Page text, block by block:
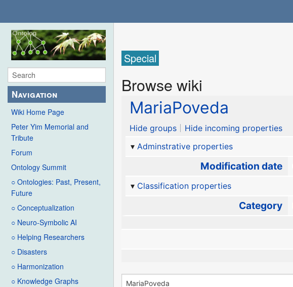
Navigation
Wiki Home Page
Peter Yim Memorial and
Tribute
Forum
Ontology Summit
○ Ontologies: Past, Present,
Future
○ Conceptualization
○ Neuro-Symbolic AI
○ Helping Researchers
○ Disasters
○ Harmonization
○ Knowledge Graphs
Special
Browse wiki
MariaPoveda
Hide groups
Hide incoming properties
Adminstrative properties
Modification date
Classification properties
Category